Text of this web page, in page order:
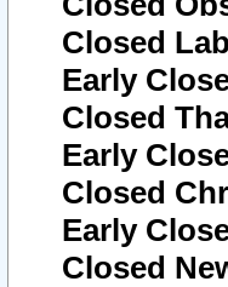
Closed
Early
Closed
Early
Closed
Early
Closed